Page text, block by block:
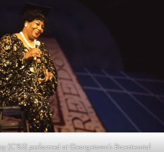
(C’85) performed at Georgetown’s Bicentennial